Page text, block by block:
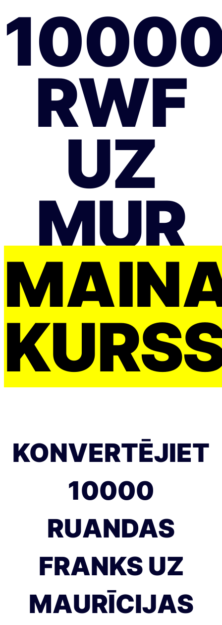
RWF
UZ
MUR
KONVERTĒJIET
10000
RUANDAS
FRANKS UZ
MAURĪCIJAS